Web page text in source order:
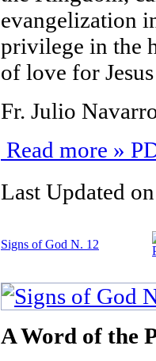
evangelization
privilege in the
of love for
Fr. Julio
Read more »
Last Updated
Signs of God N. 12
A Word of the